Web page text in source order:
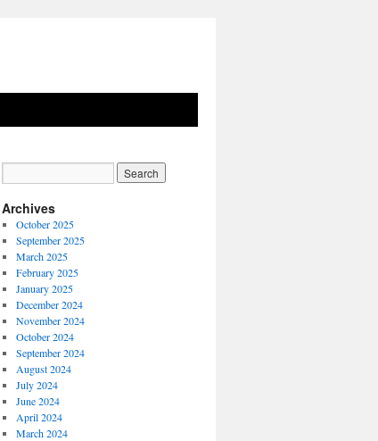
Archives
October 2025
September 2025
March 2025
February 2025
January 2025
December 2024
November 2024
October 2024
September 2024
August 2024
July 2024
June 2024
April 2024
March 2024